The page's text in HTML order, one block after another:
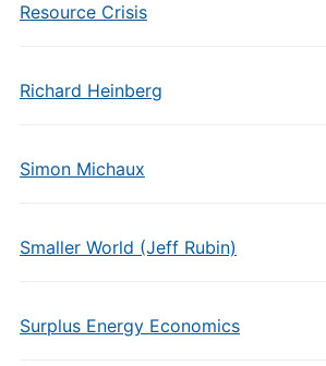
Resource Crisis
Richard Heinberg
Simon Michaux
Smaller World (Jeff Rubin)
Surplus Energy Economics